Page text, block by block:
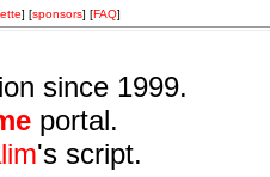
] [sponsors] [FAQ]
since 1999.
portal.
's script.